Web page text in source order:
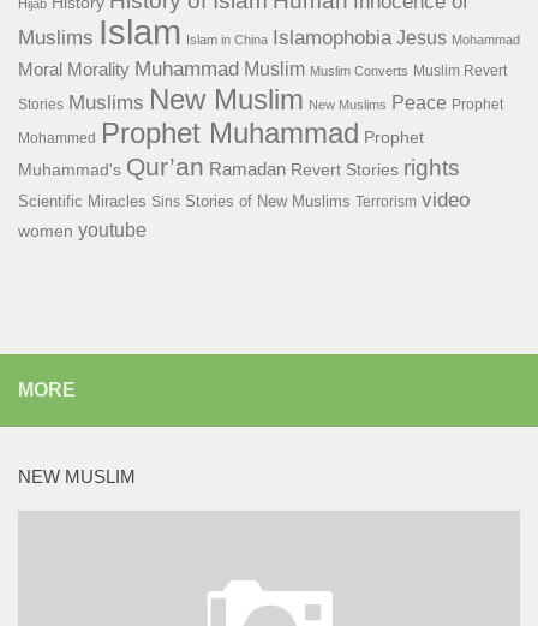
Hijab
Muslims Islam Islam in China Islamophobia Jesus Mohammad
Moral Morality Muhammad Muslim Muslim Converts Muslim Revert
Stories Muslims New Muslim New Muslims Peace Prophet
Mohammed
Prophet Muhammad Prophet
Muhammad's Qur’an Ramadan Revert Stories rights
Scientific Miracles Sins Stories of New Muslims Terrorism video
women youtube
MORE
NEW MUSLIM